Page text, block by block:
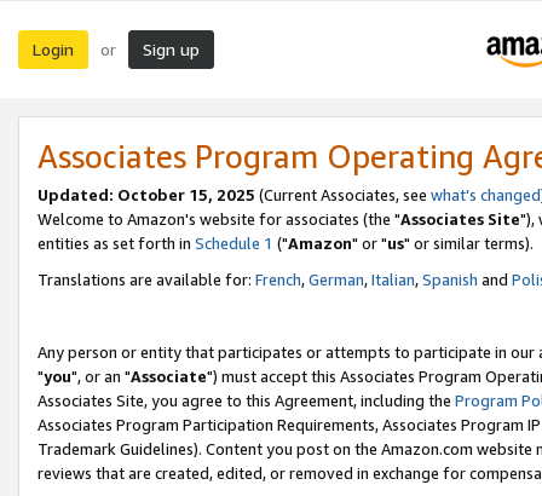
Login or Sign up
Associates Program Operating
Updated: October 15, 2025 (Current Associates, see what's changed
Welcome to Amazon's website for associates (the "Associates Site"),
entities as set forth in Schedule 1 ("Amazon" or "us" or similar terms).
Translations are available for: French,German,Italian,Spanish and
Any person or entity that participates or attempts to participate in our
"you", or an "Associate") must accept this Associates Program
Associates Site, you agree to this Agreement, including the Program
Associates Program Participation Requirements, Associates Program
Trademark Guidelines). Content you post on the Amazon.com
reviews that are created, edited, or removed in exchange for